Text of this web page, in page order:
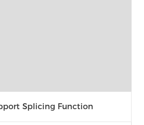
Splicing Function